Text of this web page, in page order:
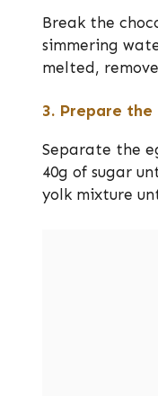
Break the
simmering
melted,
3. Prepare
Separate the
40g of sugar
yolk mixture